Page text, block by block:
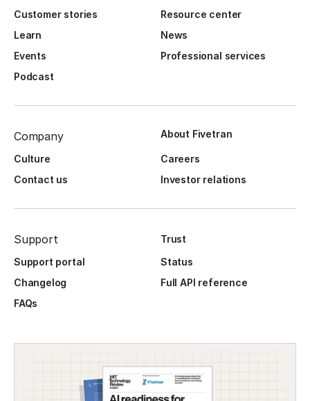
Customer stories
Resource center
Learn
News
Events
Professional services
Podcast
Company About Fivetran
Culture
Careers
Contact us
Investor relations
Support
Trust
Support portal
Status
Changelog
Full API reference
FAQs